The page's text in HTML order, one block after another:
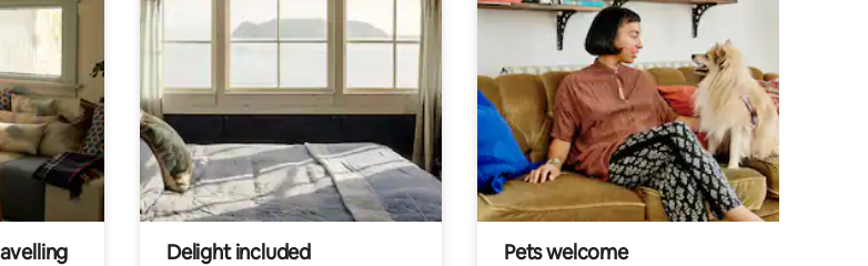
Delight included Pets welcome